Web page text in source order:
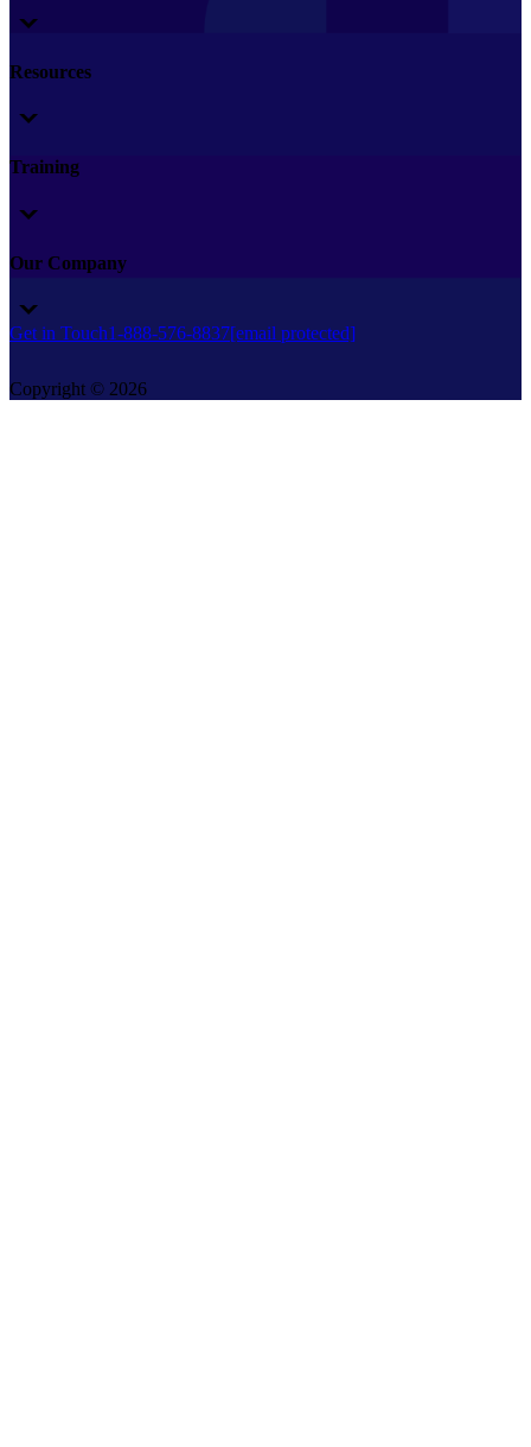
Resources
Training
Our Company
Get in Touch1-888-576-8837[email protected]
Copyright © 2026